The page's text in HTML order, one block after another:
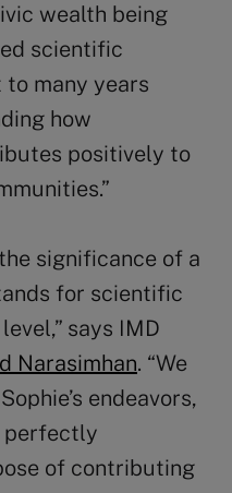
wealth being
scientific
many years
how
positively to
significance of a
for scientific
says IMD
Narasimhan. “We
endeavors,
perfectly
of contributing